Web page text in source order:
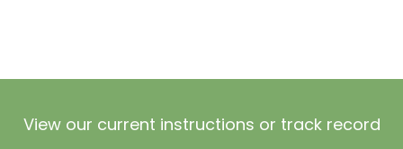
View our current instructions or track record